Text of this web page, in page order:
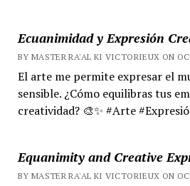
Ecuanimidad y Expresión
BY MASTER RA'AL KI VICTORIEUX ON
El arte me permite expresar el
sensible. ¿Cómo equilibras tus
creatividad? 🎨✨ #Arte
Equanimity and Creative
BY MASTER RA'AL KI VICTORIEUX ON